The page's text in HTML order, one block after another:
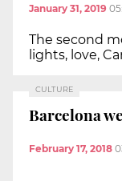
January 31, 2019
The second
lights, love,
CULTURE
Barcelona
February 17, 2018